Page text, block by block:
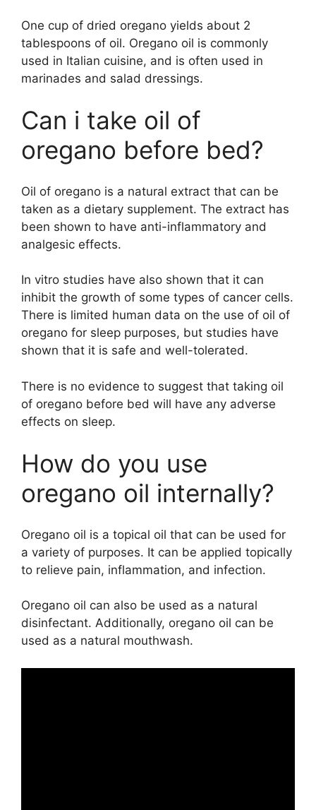
One cup of dried oregano yields about 2
tablespoons of oil. Oregano oil is commonly
used in Italian cuisine, and is often used in
marinades and salad dressings.
Can i take oil of
oregano before bed?
Oil of oregano is a natural extract that can be
taken as a dietary supplement. The extract has
been shown to have anti-inflammatory and
analgesic effects.
In vitro studies have also shown that it can
inhibit the growth of some types of cancer cells.
There is limited human data on the use of oil of
oregano for sleep purposes, but studies have
shown that it is safe and well-tolerated.
There is no evidence to suggest that taking oil
of oregano before bed will have any adverse
effects on sleep.
How do you use
oregano oil internally?
Oregano oil is a topical oil that can be used for
a variety of purposes. It can be applied topically
to relieve pain, inflammation, and infection.
Oregano oil can also be used as a natural
disinfectant. Additionally, oregano oil can be
used as a natural mouthwash.